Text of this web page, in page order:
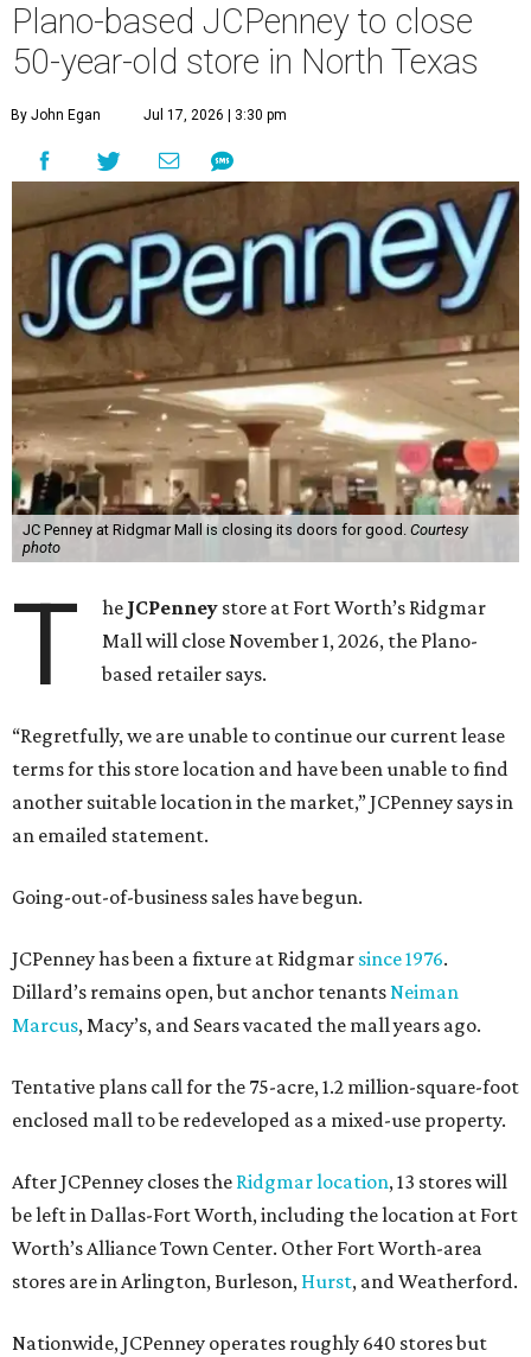
Plano-based JCPenney to close
50-year-old store in North Texas
By John Egan Jul 17, 2026 | 3:30 pm
JC Penney at Ridgmar Mall is closing its doors for good. Courtesy
photo
T he JCPenney store at Fort Worth’s Ridgmar
Mall will close November 1, 2026, the Plano-
based retailer says.
“Regretfully, we are unable to continue our current lease
terms for this store location and have been unable to find
another suitable location in the market,” JCPenney says in
an emailed statement.
Going-out-of-business sales have begun.
JCPenney has been a fixture at Ridgmar since 1976.
Dillard’s remains open, but anchor tenantsNeiman
Marcus, Macy’s, and Sears vacated the mall years ago.
Tentative plans call for the 75-acre, 1.2 million-square-foot
enclosed mall to be redeveloped as a mixed-use property.
After JCPenney closes the Ridgmar location, 13 stores will
be left in Dallas-Fort Worth, including the location at Fort
Worth’s Alliance Town Center. Other Fort Worth-area
stores are in Arlington, Burleson, Hurst, and Weatherford.
Nationwide, JCPenney operates roughly 640 stores but